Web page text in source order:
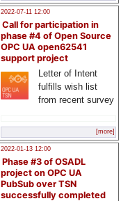
2022-07-11 12:00
Call for participation in
phase #4 of Open Source
OPC UA open62541
support project
Letter of Intent
fulfills wish list
from recent survey
[more]
2022-01-13 12:00
Phase #3 of OSADL
project on OPC UA
PubSub over TSN
successfully completed